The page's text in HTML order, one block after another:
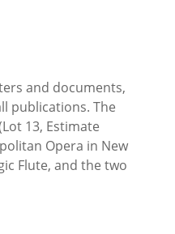
and documents,
publications. The
13, Estimate
Opera in New
Flute, and the two